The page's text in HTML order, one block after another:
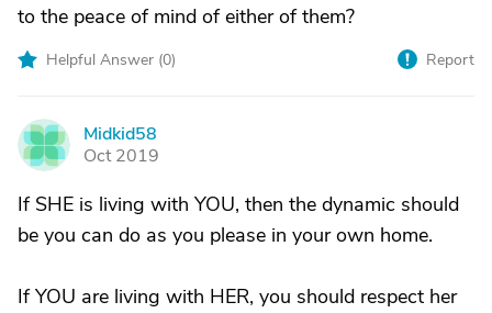
to the peace of mind of either of them?
Helpful Answer (0) Report
M
Midkid58
Oct 2019
If SHE is living with YOU, then the dynamic should
be you can do as you please in your own home.
If YOU are living with HER, you should respect her